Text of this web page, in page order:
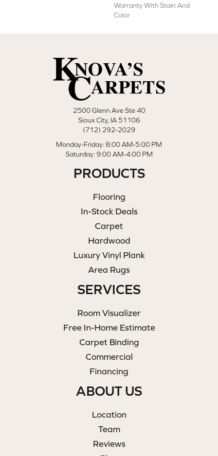
Warranty With Stain And
Color
2500 Glenn Ave Ste 40
Sioux City, IA 51106
(712) 292-2029
Monday-Friday: 8:00 AM-5:00 PM
Saturday: 9:00 AM-4:00 PM
PRODUCTS
Flooring
In-Stock Deals
Carpet
Hardwood
Luxury Vinyl Plank
Area Rugs
SERVICES
Room Visualizer
Free In-Home Estimate
Carpet Binding
Commercial
Financing
ABOUT US
Location
Team
Reviews